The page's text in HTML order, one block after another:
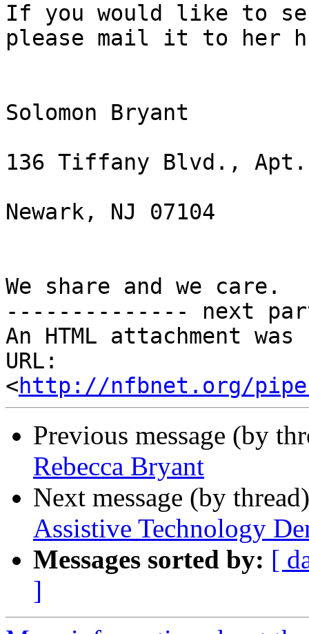
If you would like to
please mail it to her
Solomon Bryant
136 Tiffany Blvd., Apt.
Newark, NJ 07104
We share and we care.
-------------- next
An HTML attachment
URL:
<http://nfbnet.org/
Previous message (by
Rebecca Bryant
Next message (by
Assistive Technology
Messages sorted by: [
]